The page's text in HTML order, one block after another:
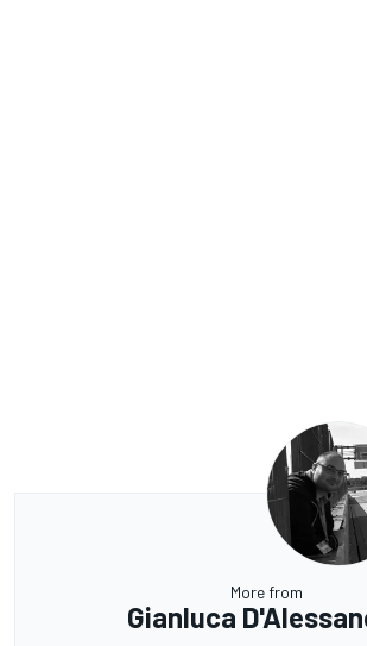
More from
Gianluca